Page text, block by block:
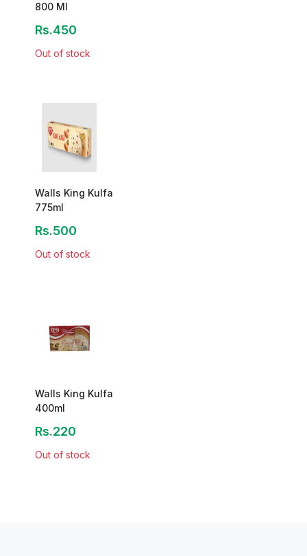
800 Ml
Rs.450
Out of stock
Walls King Kulfa
775ml
Rs.500
Out of stock
Walls King Kulfa
400ml
Rs.220
Out of stock